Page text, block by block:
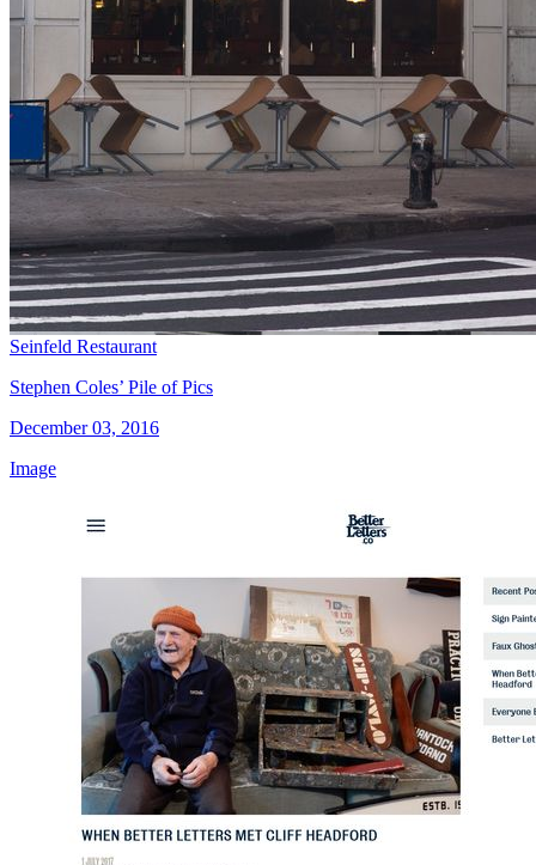
Seinfeld Restaurant
Stephen Coles’ Pile of Pics
December 03, 2016
Image